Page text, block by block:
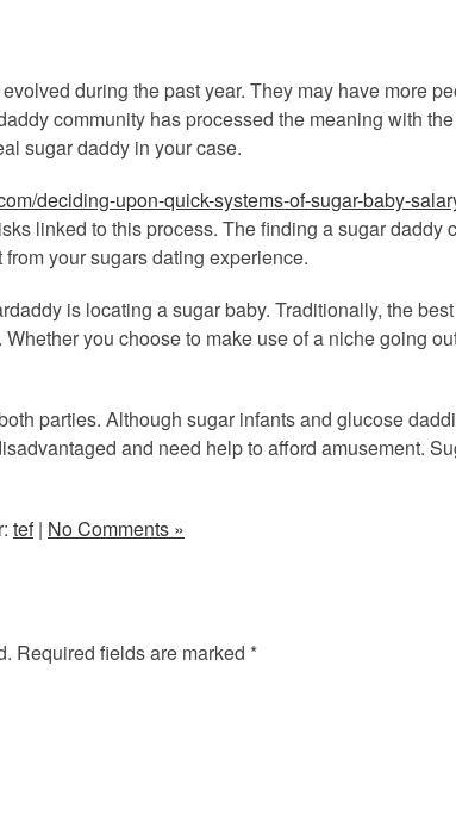
during the past year. They may have more
community has processed the meaning with
sugar daddy in your case.
deciding-upon-quick-systems-of-sugar-baby-
linked to this process. The finding a sugar
your sugars dating experience.
is locating a sugar baby. Traditionally, the
you choose to make use of a niche going
parties. Although sugar infants and glucose
and need help to afford amusement.
tef| No Comments »
Required fields are marked *